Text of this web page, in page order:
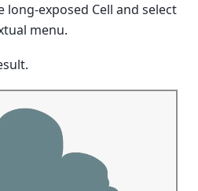
exposed Cell and select
menu.